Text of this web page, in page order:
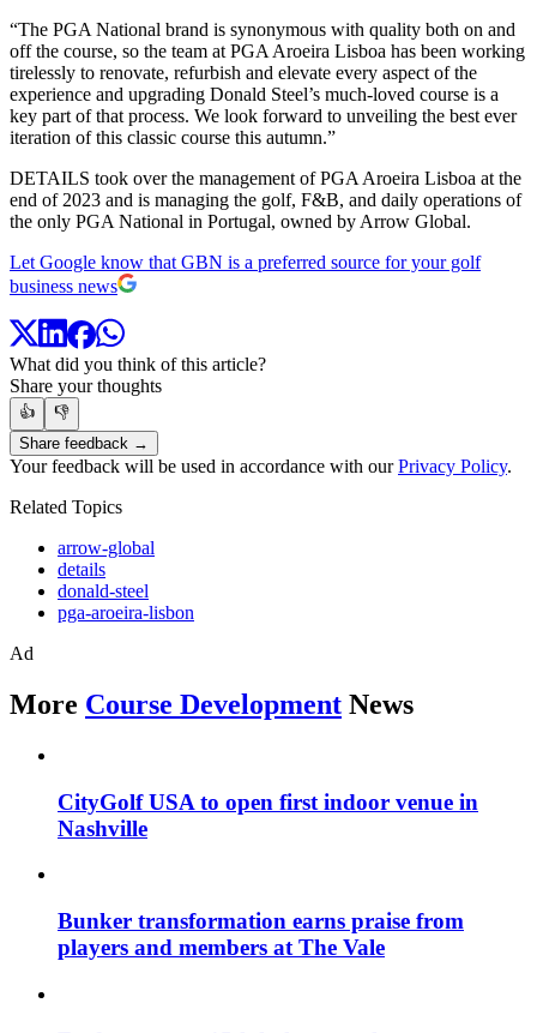
“The PGA National brand is synonymous with quality both on and
off the course, so the team at PGA Aroeira Lisboa has been working
tirelessly to renovate, refurbish and elevate every aspect of the
experience and upgrading Donald Steel’s much-loved course is a
key part of that process. We look forward to unveiling the best ever
iteration of this classic course this autumn.”
DETAILS took over the management of PGA Aroeira Lisboa at the
end of 2023 and is managing the golf, F&B, and daily operations of
the only PGA National in Portugal, owned by Arrow Global.
Let Google know that GBN is a preferred source for your golf
business news
What did you think of this article?
Share your thoughts
👍
👎
Share feedback →
Your feedback will be used in accordance with ourPrivacy Policy.
Related Topics
arrow-global
details
donald-steel
pga-aroeira-lisbon
Ad
More Course Development News
CityGolf USA to open first indoor venue in
Nashville
Bunker transformation earns praise from
players and members at The Vale